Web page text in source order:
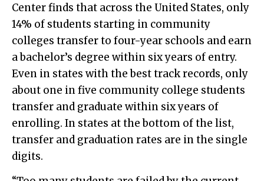
Center finds that across the United States, only
14% of students starting in community
colleges transfer to four-year schools and earn
a bachelor’s degree within six years of entry.
Even in states with the best track records, only
about one in five community college students
transfer and graduate within six years of
enrolling. In states at the bottom of the list,
transfer and graduation rates are in the single
digits.